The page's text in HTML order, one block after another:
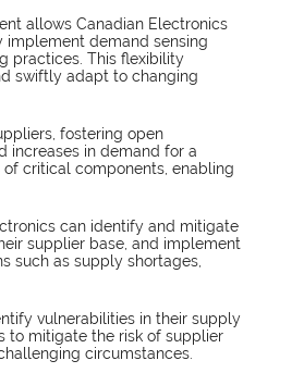
allows Canadian Electronics
implement demand sensing
practices. This flexibility
swiftly adapt to changing
fostering open
increases in demand for a
critical components, enabling
can identify and mitigate
supplier base, and implement
such as supply shortages,
vulnerabilities in their supply
to mitigate the risk of supplier
circumstances.